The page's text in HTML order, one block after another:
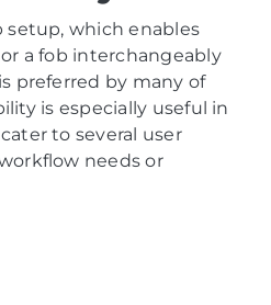
setup, which enables
a fob interchangeably
preferred by many of
is especially useful in
to several user
needs or